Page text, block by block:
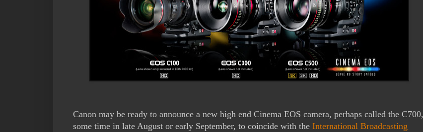
Canon may be ready to announce a new high end Cinema EOS camera, perhaps called the C700,
some time in late August or early September, to coincide with the International Broadcasting